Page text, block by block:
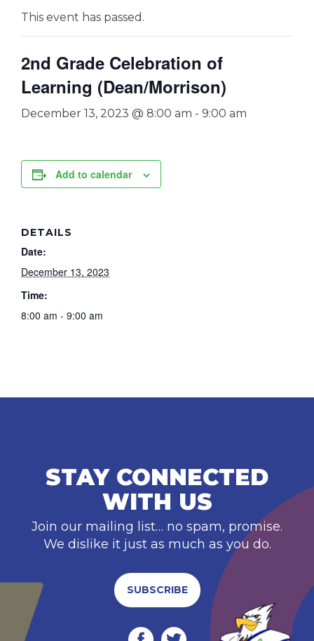
This event has passed.
2nd Grade Celebration of
Learning (Dean/Morrison)
December 13, 2023 @ 8:00 am - 9:00 am
Add to calendar
DETAILS
Date:
December 13, 2023
Time:
8:00 am - 9:00 am
STAY CONNECTED
WITH US
Join our mailing list… no spam, promise.
We dislike it just as much as you do.
SUBSCRIBE